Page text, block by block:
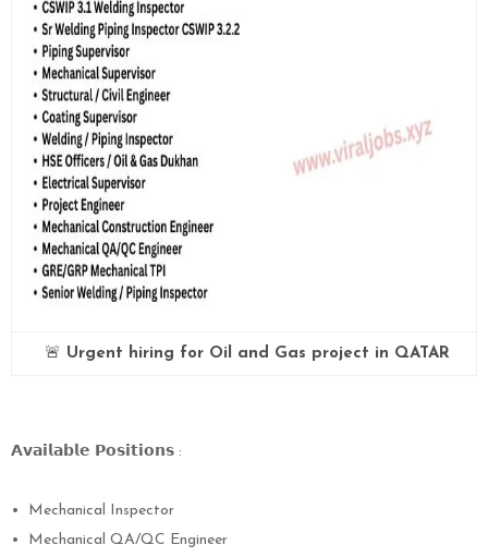
🚨 Urgent hiring for Oil and Gas project in QATAR
𝗔𝘃𝗮𝗶𝗹𝗮𝗯𝗹𝗲 𝗣𝗼𝘀𝗶𝘁𝗶𝗼𝗻𝘀 :
•
Mechanical Inspector
•
Mechanical QA/QC Engineer